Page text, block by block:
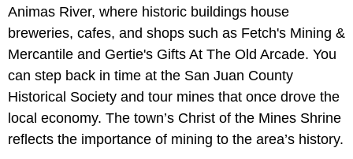
Animas River, where historic buildings house
breweries, cafes, and shops such as Fetch's Mining &
Mercantile and Gertie's Gifts At The Old Arcade. You
can step back in time at the San Juan County
Historical Society and tour mines that once drove the
local economy. The town’s Christ of the Mines Shrine
reflects the importance of mining to the area’s history.